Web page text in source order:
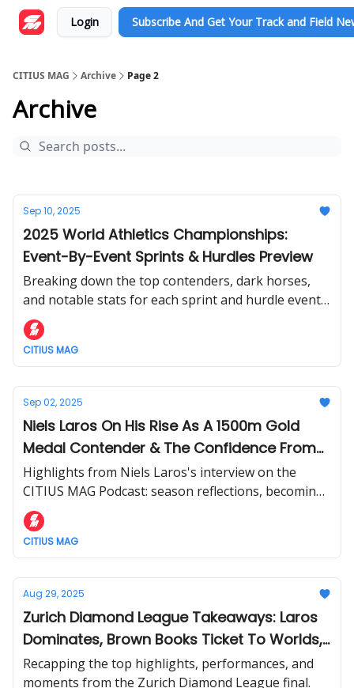
Login Subscribe And Get Your Track and Field
CITIUS MAG Archive Page 2
Archive
Sep 10, 2025
2025 World Athletics Championships:
Event-By-Event Sprints & Hurdles Preview
Breaking down the top contenders, dark horses,
and notable stats for each sprint and hurdle event
at the World Athletics Championships.
CITIUS MAG
Sep 02, 2025
Niels Laros On His Rise As A 1500m Gold
Medal Contender & The Confidence From
Winning The Diamond League Title
Highlights from Niels Laros's interview on the
CITIUS MAG Podcast: season reflections, becoming
the 1500m favorite for Worlds + more.
CITIUS MAG
Aug 29, 2025
Zurich Diamond League Takeaways: Laros
Dominates, Brown Books Ticket To Worlds,
Lyles vs. Tebogo Rivalry Heats Up
Recapping the top highlights, performances, and
moments from the Zurich Diamond League final.